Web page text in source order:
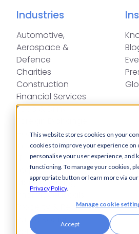
This website stores cookies on your
cookies to improve your experience on
personalise your user experience, and
functioning. To manage your cookies,
appropriate button or learn more via
Privacy Policy.
Manage cookie
Accept
Industries
Automotive,
Aerospace &
Defence
Charities
Construction
Financial Services
Food & Drink
Housing Associations
Insurance
Legal
Manufacturing
Pharmaceuticals
Property & Real Estate
Public Bodies